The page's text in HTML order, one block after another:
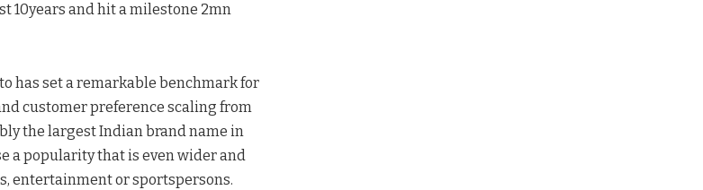
10years and hit a milestone 2mn
has set a remarkable benchmark for
customer preference scaling from
the largest Indian brand name in
a popularity that is even wider and
entertainment or sportspersons.